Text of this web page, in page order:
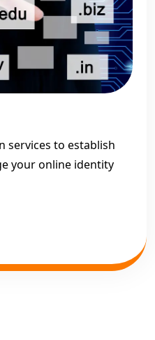
services to establish
your online identity